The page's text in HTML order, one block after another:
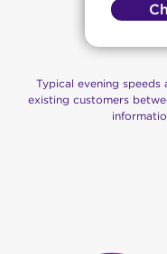
Typical evening
existing customers